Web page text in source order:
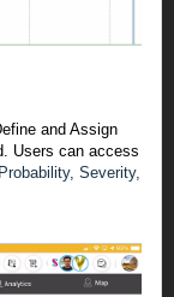
and Assign
Users can access
Severity,